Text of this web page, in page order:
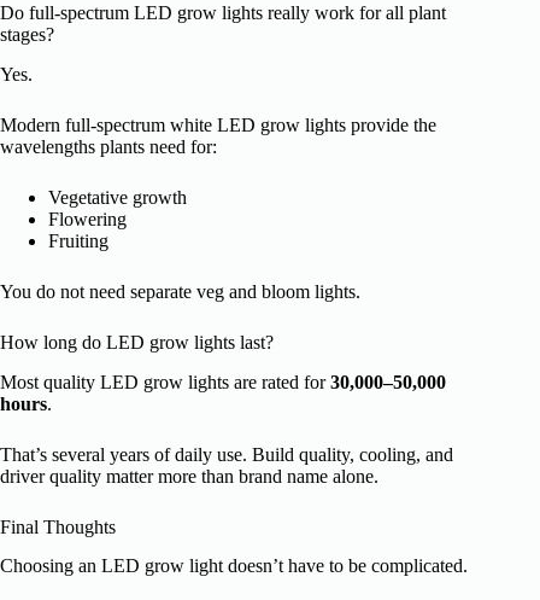
Do full-spectrum LED grow lights really work for all plant
stages?
Yes.
Modern full-spectrum white LED grow lights provide the
wavelengths plants need for:
Vegetative growth
Flowering
Fruiting
You do not need separate veg and bloom lights.
How long do LED grow lights last?
Most quality LED grow lights are rated for30,000–50,000
hours.
That’s several years of daily use. Build quality, cooling, and
driver quality matter more than brand name alone.
Final Thoughts
Choosing an LED grow light doesn’t have to be complicated.